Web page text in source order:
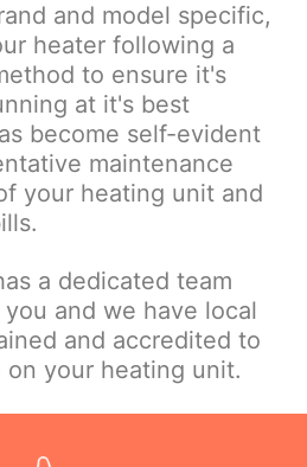
and model specific,
heater following a
to ensure it's
at it's best
become self-evident
maintenance
your heating unit and
a dedicated team
and we have local
and accredited to
your heating unit.